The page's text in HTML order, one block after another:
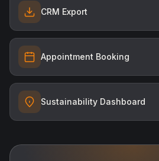
CRM Export
Appointment Booking
Sustainability Dashboard